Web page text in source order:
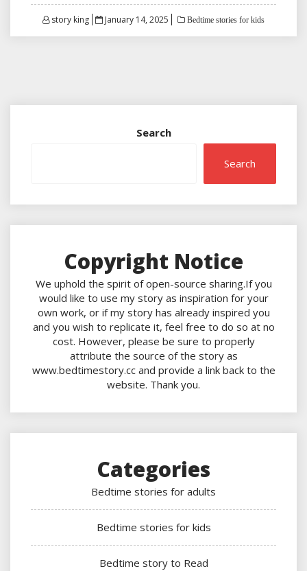
story king
Posted
January 14, 2025 Bedtime stories for kids
Search
Search
Copyright Notice
We uphold the spirit of open-source sharing.If you
would like to use my story as inspiration for your
own work, or if my story has already inspired you
and you wish to replicate it, feel free to do so at no
cost. However, please be sure to properly
attribute the source of the story as
www.bedtimestory.cc and provide a link back to the
website. Thank you.
Categories
Bedtime stories for adults
Bedtime stories for kids
Bedtime story to Read